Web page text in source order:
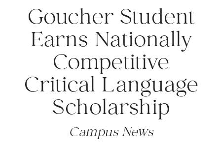
Goucher Student
Earns Nationally
Competitive
Critical Language
Scholarship
Campus News